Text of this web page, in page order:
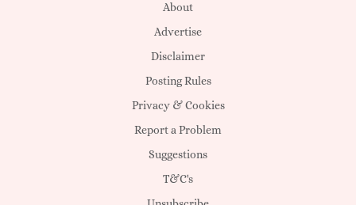
About
Advertise
Disclaimer
Posting Rules
Privacy & Cookies
Report a Problem
Suggestions
T&C's